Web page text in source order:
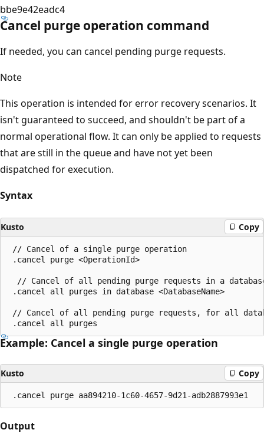
bbe9e42eadc4
Cancel purge operation command
If needed, you can cancel pending purge requests.
Note
This operation is intended for error recovery scenarios. It
isn't guaranteed to succeed, and shouldn't be part of a
normal operational flow. It can only be applied to requests
that are still in the queue and have not yet been
dispatched for execution.
Syntax
Kusto Copy
// Cancel of a single purge operation
.cancel purge <OperationId>
// Cancel of all pending purge requests in a
.cancel all purges in database <DatabaseName>
// Cancel of all pending purge requests, for all
Example: Cancel a single purge operation
Kusto Copy
Output